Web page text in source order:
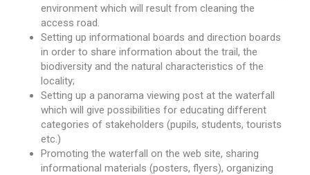
environment which will result from cleaning the
access road.
Setting up informational boards and direction boards
in order to share information about the trail, the
biodiversity and the natural characteristics of the
locality;
Setting up a panorama viewing post at the waterfall
which will give possibilities for educating different
categories of stakeholders (pupils, students, tourists
etc.)
Promoting the waterfall on the web site, sharing
informational materials (posters, flyers), organizing